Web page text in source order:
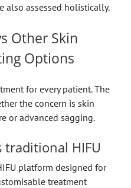
also assessed holistically.
Other Skin
Options
for every patient. The
the concern is skin
or advanced sagging.
traditional HIFU
platform designed for
treatment